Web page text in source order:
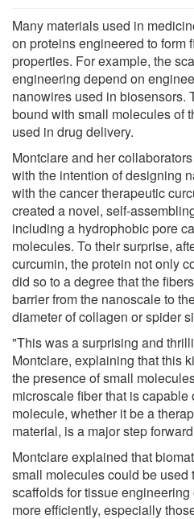
Many materials used in
on proteins engineered to form
properties. For example, the
engineering depend on
nanowires used in biosensors.
bound with small molecules of
used in drug delivery.
Montclare and her
with the intention of designing
with the cancer therapeutic
created a novel, self-
including a hydrophobic pore
molecules. To their surprise,
curcumin, the protein not only
did so to a degree that the
barrier from the nanoscale to
diameter of collagen or spider
"This was a surprising and
Montclare, explaining that this
the presence of small
microscale fiber that is
molecule, whether it be a
material, is a major step
Montclare explained that
small molecules could be used
scaffolds for tissue
more efficiently, especially